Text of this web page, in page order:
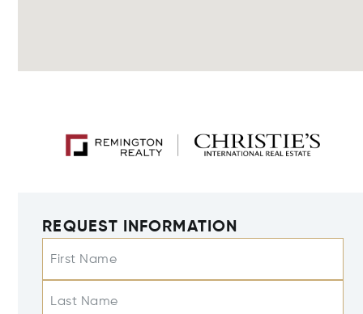
REQUEST INFORMATION
First Name
Last Name